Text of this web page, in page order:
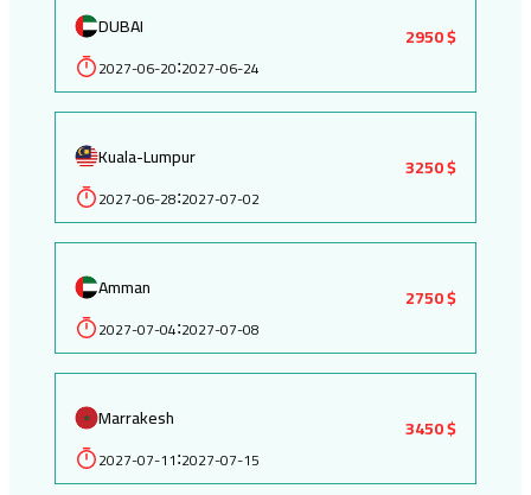
DUBAI
2027-06-20:2027-06-24
2950 $
Kuala-Lumpur
2027-06-28:2027-07-02
3250 $
Amman
2027-07-04:2027-07-08
2750 $
Marrakesh
2027-07-11:2027-07-15
3450 $